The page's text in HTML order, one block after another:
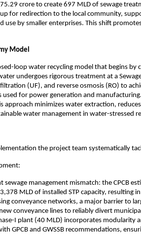
crore to create 697 MLD of sewage
for redirection to the local community,
use by smaller enterprises. This shift
Model
loop water recycling model that begins by
undergoes rigorous treatment at a
(UF), and reverse osmosis (RO) to
used for power generation and
approach minimizes water extraction,
water management in water-stressed
the project team systematically
sewage management mismatch: the CPCB
MLD of installed STP capacity, resulting
conveyance networks, a major barrier to
conveyance lines to reliably divert
I plant (40 MLD) incorporates modularity
GPCB and GWSSB recommendations,